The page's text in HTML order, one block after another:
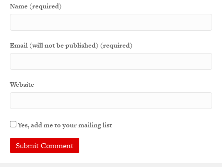
Name (required)
Email (will not be published) (required)
Website
Yes, add me to your mailing list